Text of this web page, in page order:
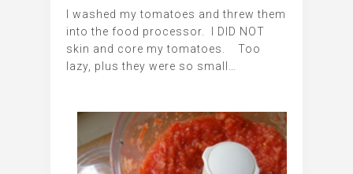
I washed my tomatoes and threw them
into the food processor. I DID NOT
skin and core my tomatoes. Too
lazy, plus they were so small…